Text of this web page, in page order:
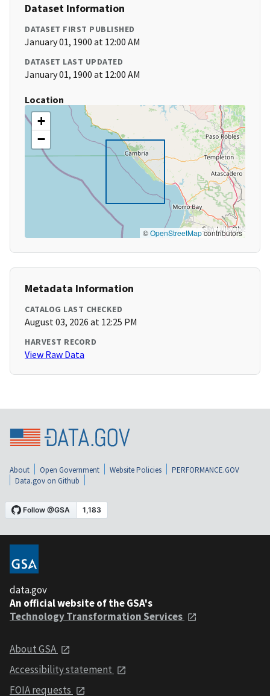
Dataset Information
DATASET FIRST PUBLISHED
January 01, 1900 at 12:00 AM
DATASET LAST UPDATED
January 01, 1900 at 12:00 AM
Location
+
−
©OpenStreetMapcontributors
Metadata Information
CATALOG LAST CHECKED
August 03, 2026 at 12:25 PM
HARVEST RECORD
View Raw Data
About Open Government Website Policies
PERFORMANCE.GOV
Data.gov on Github
data.gov
An official website of the GSA's
Technology Transformation Services
About GSA
Accessibility statement
FOIA requests